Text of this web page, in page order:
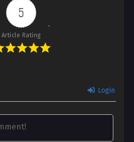
5
Article Rating
Login